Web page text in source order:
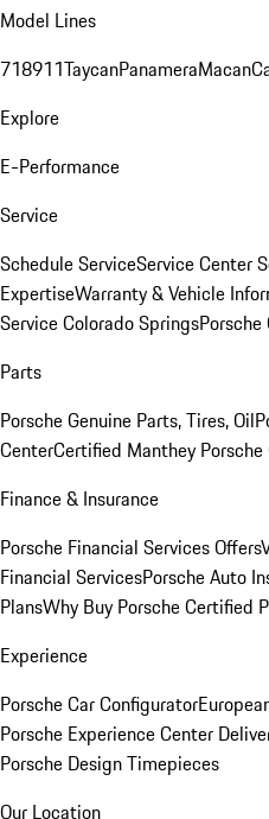
Model Lines
718911TaycanPanameraMacan
Explore
E-Performance
Service
Schedule ServiceService Center
ExpertiseWarranty & Vehicle
Service Colorado Springs
Parts
Porsche Genuine Parts, Tires, Oil
CenterCertified Manthey Porsche
Finance & Insurance
Porsche Financial Services Offers
Financial ServicesPorsche Auto
PlansWhy Buy Porsche Certified
Experience
Porsche Car Configurator
Porsche Experience Center
Porsche Design Timepieces
Our Location